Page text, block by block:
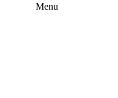
Menu